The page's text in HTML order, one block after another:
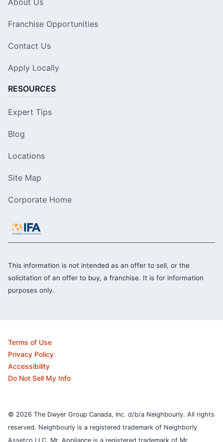
About Us
Franchise Opportunities
Contact Us
Apply Locally
RESOURCES
Expert Tips
Blog
Locations
Site Map
Corporate Home
This information is not intended as an offer to sell, or the
solicitation of an offer to buy, a franchise. It is for information
purposes only.
Terms of Use
Privacy Policy
Accessibility
Do Not Sell My Info
© 2026 The Dwyer Group Canada, Inc. d/b/a Neighbourly. All rights
reserved. Neighbourly is a registered trademark of Neighborly
Assetco LLC. Mr. Appliance is a registered trademark of Mr.